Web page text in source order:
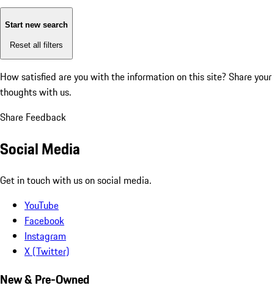
Start new search
Reset all filters
How satisfied are you with the information on this site? Share your
thoughts with us.
Share Feedback
Social Media
Get in touch with us on social media.
YouTube
Facebook
Instagram
X (Twitter)
New & Pre-Owned